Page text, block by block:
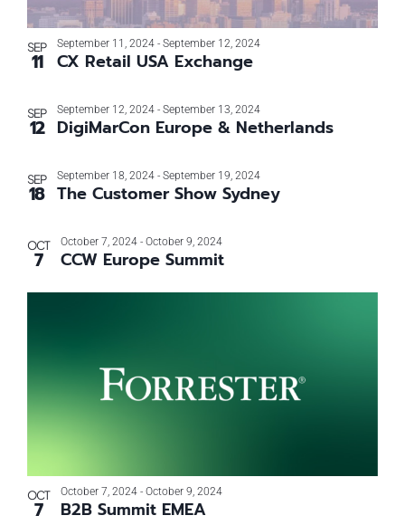
SEP
11 CX Retail USA Exchange
September 11, 2024 - September 12, 2024
SEP
12 DigiMarCon Europe & Netherlands
September 12, 2024 - September 13, 2024
SEP
18 The Customer Show Sydney
September 18, 2024 - September 19, 2024
OCT
7 CCW Europe Summit
October 7, 2024 - October 9, 2024
OCT
7 B2B Summit EMEA
October 7, 2024 - October 9, 2024